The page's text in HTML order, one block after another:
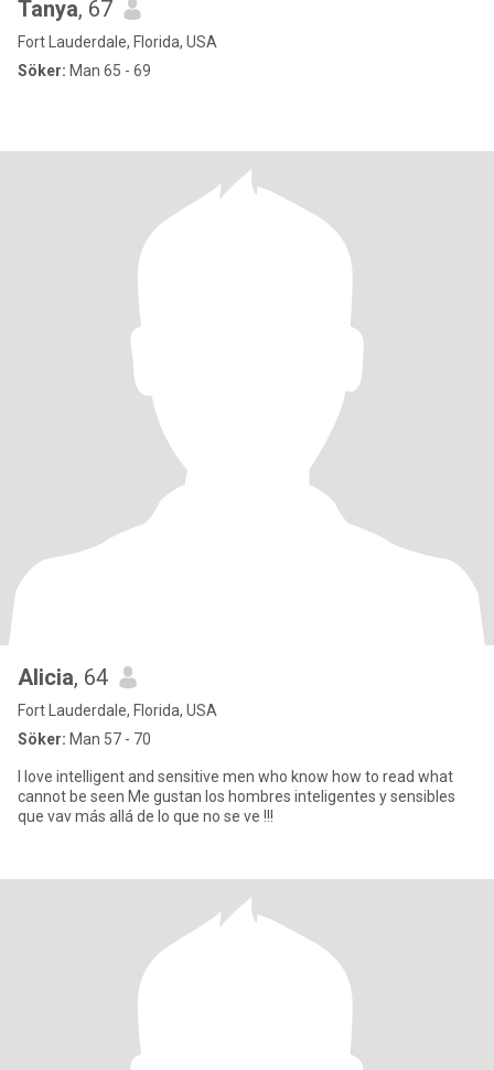
Tanya, 67
Fort Lauderdale, Florida, USA
Söker: Man 65 - 69
Alicia, 64
Fort Lauderdale, Florida, USA
Söker: Man 57 - 70
I love intelligent and sensitive men who know how to read what
cannot be seen Me gustan los hombres inteligentes y sensibles
que vav más allá de lo que no se ve !!!